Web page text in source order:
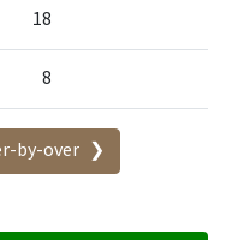
18
8
by-over